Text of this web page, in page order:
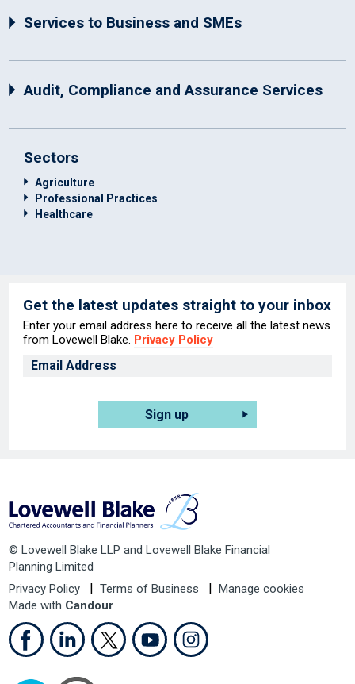
Services to Business and SMEs
Audit, Compliance and Assurance Services
Sectors
Agriculture
Professional Practices
Healthcare
Get the latest updates straight to your inbox
Enter your email address here to receive all the latest news
from Lovewell Blake. Privacy Policy
Sign up
© Lovewell Blake LLP and Lovewell Blake Financial
Planning Limited
Privacy Policy
Terms of Business
Manage cookies
Made with Candour